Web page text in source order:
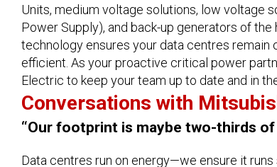
Units, medium voltage solutions, low voltage
Power Supply), and back-up generators of
technology ensures your data centres remain
efficient. As your proactive critical power
Electric to keep your team up to date and in
Conversations with
“Our footprint is maybe two-thirds
Data centres run on energy—we ensure it